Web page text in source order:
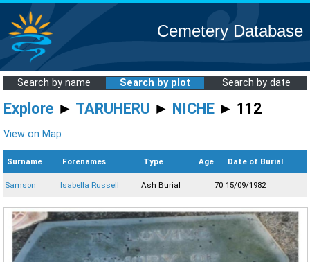
Cemetery Database
Search by name Search by plot Search by date
Explore ► TARUHERU ► NICHE ► 112
View on Map
Surname Forenames Type Age Date of Burial
Samson Isabella Russell Ash Burial 70 15/09/1982